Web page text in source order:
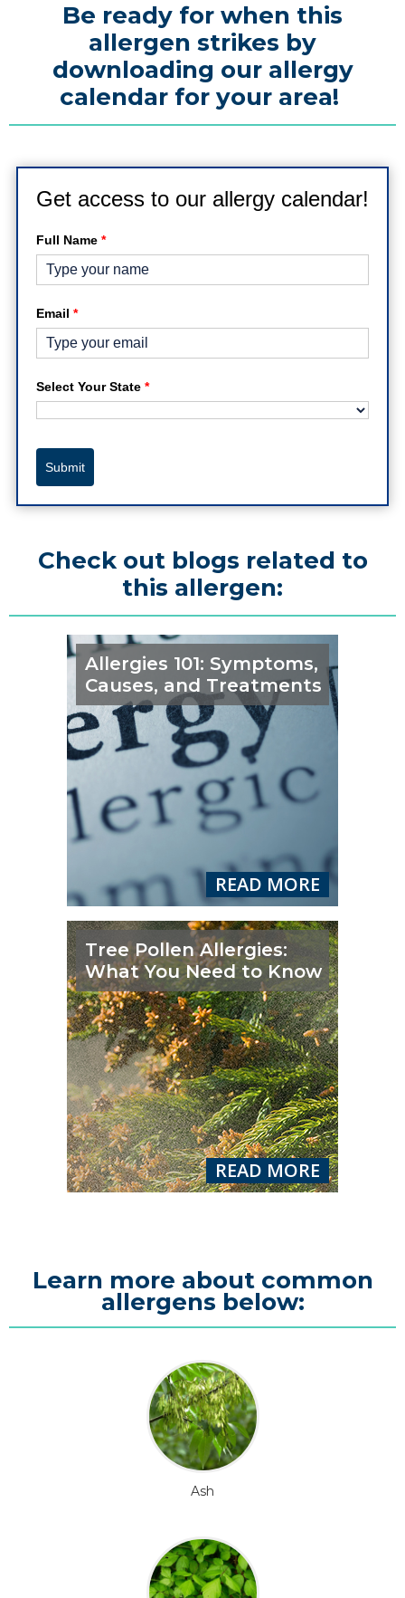
Be ready for when this
allergen strikes by
downloading our allergy
calendar for your area!
Get access to our allergy calendar!
Full Name *
Email *
Select Your State *
Submit
Check out blogs related to
this allergen:
Allergies 101: Symptoms,
Causes, and Treatments
READ MORE
Tree Pollen Allergies:
What You Need to Know
READ MORE
Learn more about common
allergens below:
Ash